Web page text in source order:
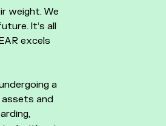
weight. We
It’s all
excels
a
and